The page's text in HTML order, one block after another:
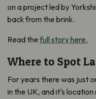
on a project led by
back from the brink.
Read thefull story here.
Where to Spot
For years there was just
in the UK, and it‘s location